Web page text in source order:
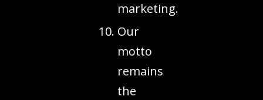
marketing.
Our
motto
remains
the